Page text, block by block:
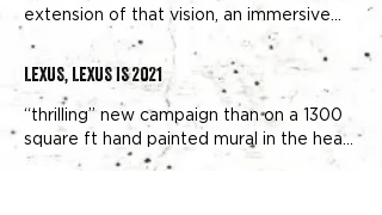
extension of that vision, an immersive
street-level experience in one of
Brooklyn
LEXUS, LEXUS IS 2021
“thrilling” new campaign than on a 1300
square ft hand painted mural in the heart
of Williamsburg, Brooklyn